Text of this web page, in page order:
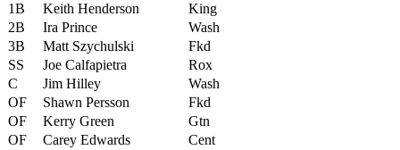
1B
Keith Henderson
King
2B
Ira Prince
Wash
3B
Matt Szychulski
Fkd
SS
Joe Calfapietra
Rox
C
Jim Hilley
Wash
OF
Shawn Persson
Fkd
OF
Kerry Green
Gtn
OF
Carey Edwards
Cent